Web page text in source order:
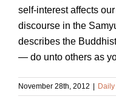
self-interest affects
discourse in the
describes the
— do unto others as
November 28th, 2012